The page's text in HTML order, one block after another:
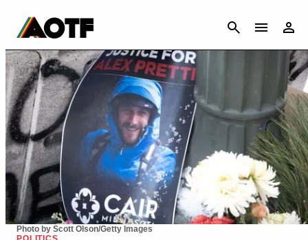
CANCEL
Photo by Scott Olson/Getty Images